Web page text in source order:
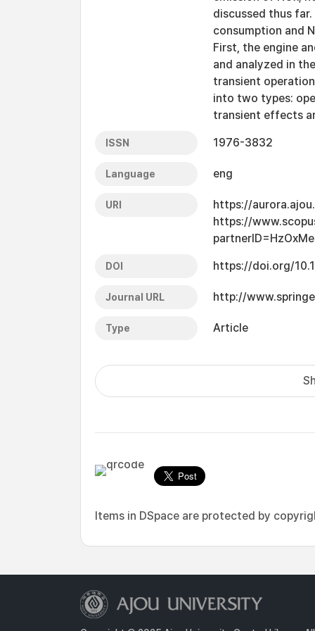
discussed thus
consumption and
First, the engine
and analyzed in
transient
into two types:
transient effects
ISSN 1976-3832
Language eng
URI
https://
https://
DOI https://doi.org/
Journal URL http://
Type Article
Items in DSpace are protected by